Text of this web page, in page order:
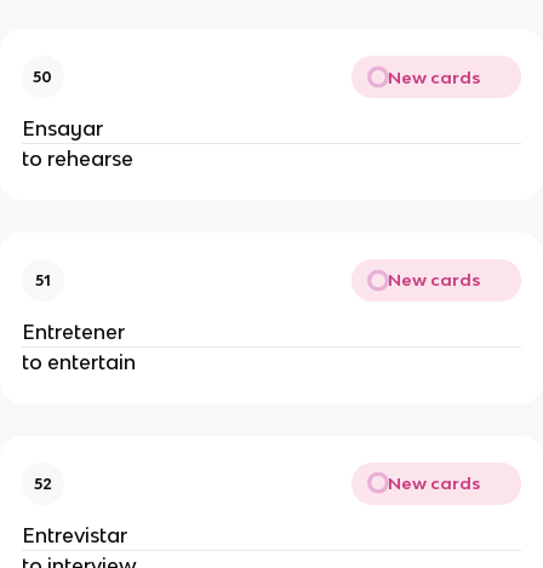
50 New cards
Ensayar
to rehearse
51 New cards
Entretener
to entertain
52 New cards
Entrevistar